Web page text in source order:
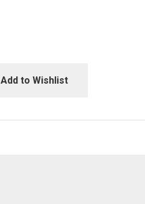
Add to Wishlist